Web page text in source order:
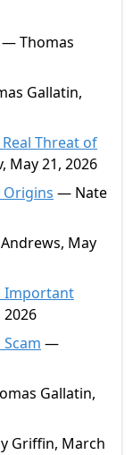
— Thomas
Gallatin,
Threat of
May 21, 2026
Origins — Nate
May
Important
—
Gallatin,
Griffin, March